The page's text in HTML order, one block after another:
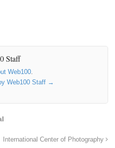
Staff
Web100
Web100 Staff →
International Center of Photography